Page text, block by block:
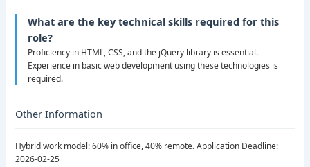
What are the key technical skills required for this
role?
Proficiency in HTML, CSS, and the jQuery library is essential.
Experience in basic web development using these technologies is
required.
Other Information
Hybrid work model: 60% in office, 40% remote. Application Deadline:
2026-02-25